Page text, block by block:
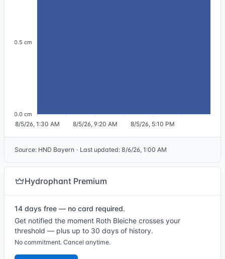
0.5 cm
0.0 cm
8/5/26, 1:30 AM 8/5/26, 9:20 AM 8/5/26, 5:10 PM
Source: HND Bayern · Last updated: 8/6/26, 1:00 AM
Hydrophant Premium
14 days free — no card required.
Get notified the moment Roth Bleiche crosses your
threshold — plus up to 30 days of history.
No commitment. Cancel anytime.